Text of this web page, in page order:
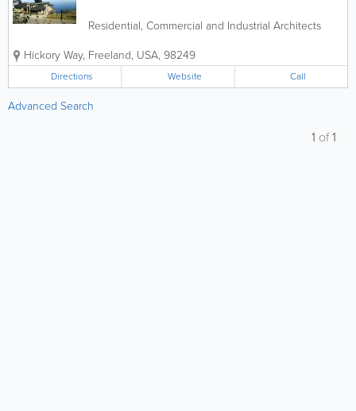
Residential, Commercial and Industrial Architects
Hickory Way, Freeland, USA, 98249
Directions Website Call
Advanced Search
1 of1